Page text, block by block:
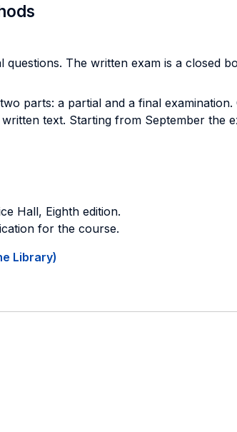
The written exam is a closed
parts: a partial and a final
text. Starting from September the
Hall, Eighth edition.
for the course.
Library)